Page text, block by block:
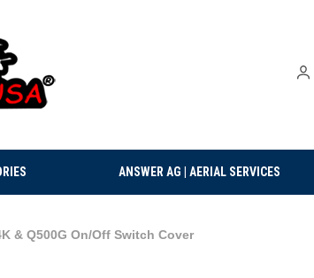
ANSWER AG | AERIAL SERVICES
& Q500G On/Off Switch Cover